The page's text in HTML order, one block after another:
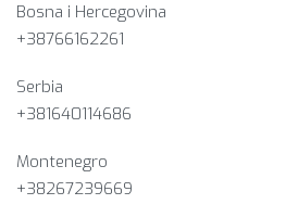
Bosna i Hercegovina​
+38766162261
Serbia
+381640114686
Montenegro
+38267239669